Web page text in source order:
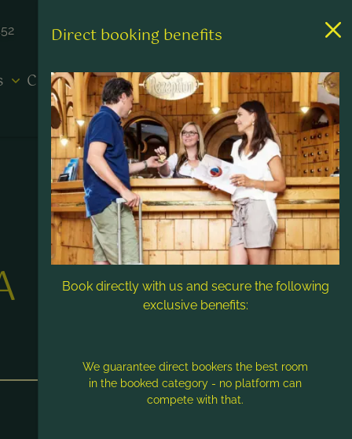
Contact & Service
Direct booking benefits
Book directly with us and secure the following
exclusive benefits:
We guarantee direct bookers the best room
in the booked category - no platform can
compete with that.